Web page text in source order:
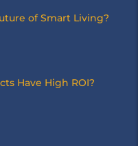
of Smart Living?
Have High ROI?